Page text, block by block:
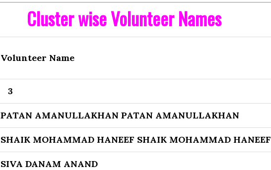
Cluster wise Volunteer Names
Volunteer Name
3
PATAN AMANULLAKHAN PATAN AMANULLAKHAN
SHAIK MOHAMMAD HANEEF SHAIK MOHAMMAD HANEEF
SIVA DANAM ANAND